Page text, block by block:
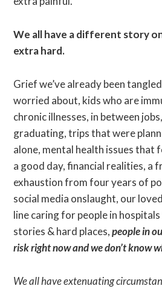
We all have a different story
extra hard.
Grief we’ve already been
worried about, kids who are
chronic illnesses, in between
graduating, trips that were
alone, mental health issues that
a good day, financial realities, a
exhaustion from four years of
social media onslaught, our
line caring for people in
stories & hard places,people in
risk right now and we don’t know
We all have extenuating